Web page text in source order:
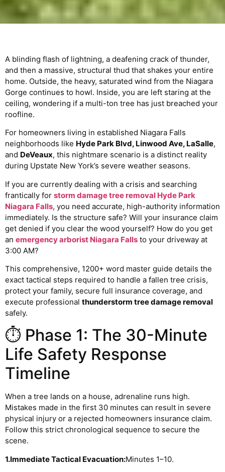
A blinding flash of lightning, a deafening crack of thunder,
and then a massive, structural thud that shakes your entire
home. Outside, the heavy, saturated wind from the Niagara
Gorge continues to howl. Inside, you are left staring at the
ceiling, wondering if a multi-ton tree has just breached your
roofline.
For homeowners living in established Niagara Falls
neighborhoods like Hyde Park Blvd, Linwood Ave, LaSalle,
and DeVeaux, this nightmare scenario is a distinct reality
during Upstate New York’s severe weather seasons.
If you are currently dealing with a crisis and searching
frantically for storm damage tree removal Hyde Park
Niagara Falls, you need accurate, high-authority information
immediately. Is the structure safe? Will your insurance claim
get denied if you clear the wood yourself? How do you get
an emergency arborist Niagara Falls to your driveway at
3:00 AM?
This comprehensive, 1200+ word master guide details the
exact tactical steps required to handle a fallen tree crisis,
protect your family, secure full insurance coverage, and
execute professional thunderstorm tree damage removal
safely.
⏱️ Phase 1: The 30-Minute
Life Safety Response
Timeline
When a tree lands on a house, adrenaline runs high.
Mistakes made in the first 30 minutes can result in severe
physical injury or a rejected homeowners insurance claim.
Follow this strict chronological sequence to secure the
scene.
1.Immediate Tactical Evacuation:Minutes 1–10.